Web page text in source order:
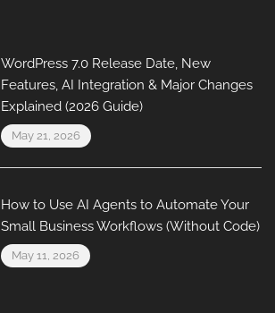
WordPress 7.0 Release Date, New
Features, AI Integration & Major Changes
Explained (2026 Guide)
May 21, 2026
How to Use AI Agents to Automate Your
Small Business Workflows (Without Code)
May 11, 2026